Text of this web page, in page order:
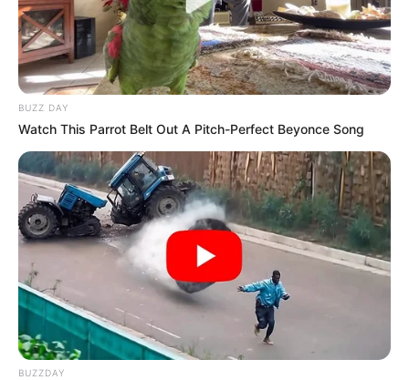
BUZZ DAY
Watch This Parrot Belt Out A Pitch-Perfect Beyonce Song
BUZZDAY